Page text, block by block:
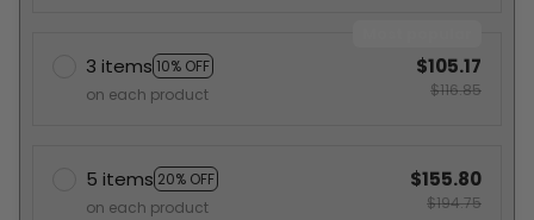
3 items 10% OFF
on each product
$105.17
$116.85
5 items 20% OFF
on each product
$155.80
$194.75